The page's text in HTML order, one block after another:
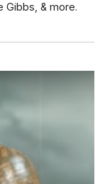
Gibbs, & more.